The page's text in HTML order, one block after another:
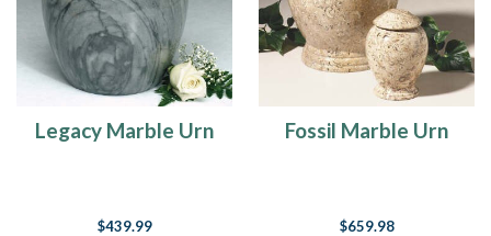
Legacy Marble Urn
$439.99
Fossil Marble Urn
$659.98